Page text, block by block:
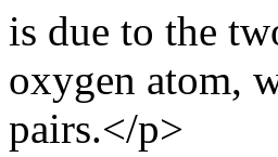
is due to the
oxygen atom,
pairs.</p>